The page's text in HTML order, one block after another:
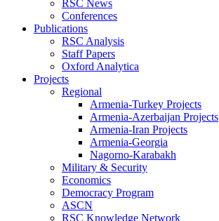
RSC News
Conferences
Publications
RSC Analysis
Staff Papers
Oxford Analytica
Projects
Regional
Armenia-Turkey Projects
Armenia-Azerbaijan Projects
Armenia-Iran Projects
Armenia-Georgia
Nagorno-Karabakh
Military & Security
Economics
Democracy Program
ASCN
RSC Knowledge Network